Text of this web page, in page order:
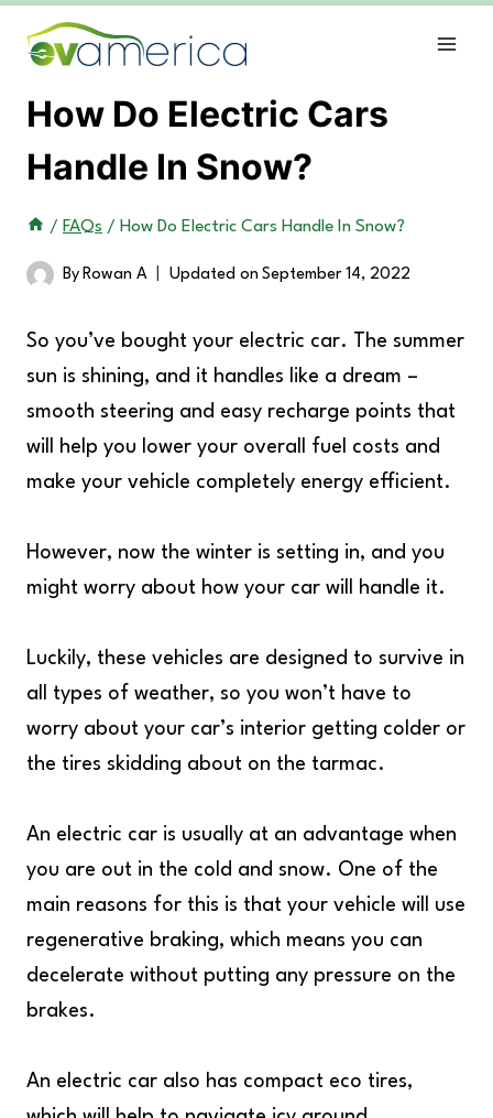
How Do Electric Cars
Handle In Snow?
/ FAQs / How Do Electric Cars Handle In Snow?
By Rowan A Updated on September 14, 2022
So you’ve bought your electric car. The summer
sun is shining, and it handles like a dream –
smooth steering and easy recharge points that
will help you lower your overall fuel costs and
make your vehicle completely energy efficient.
However, now the winter is setting in, and you
might worry about how your car will handle it.
Luckily, these vehicles are designed to survive in
all types of weather, so you won’t have to
worry about your car’s interior getting colder or
the tires skidding about on the tarmac.
An electric car is usually at an advantage when
you are out in the cold and snow. One of the
main reasons for this is that your vehicle will use
regenerative braking, which means you can
decelerate without putting any pressure on the
brakes.
An electric car also has compact eco tires,